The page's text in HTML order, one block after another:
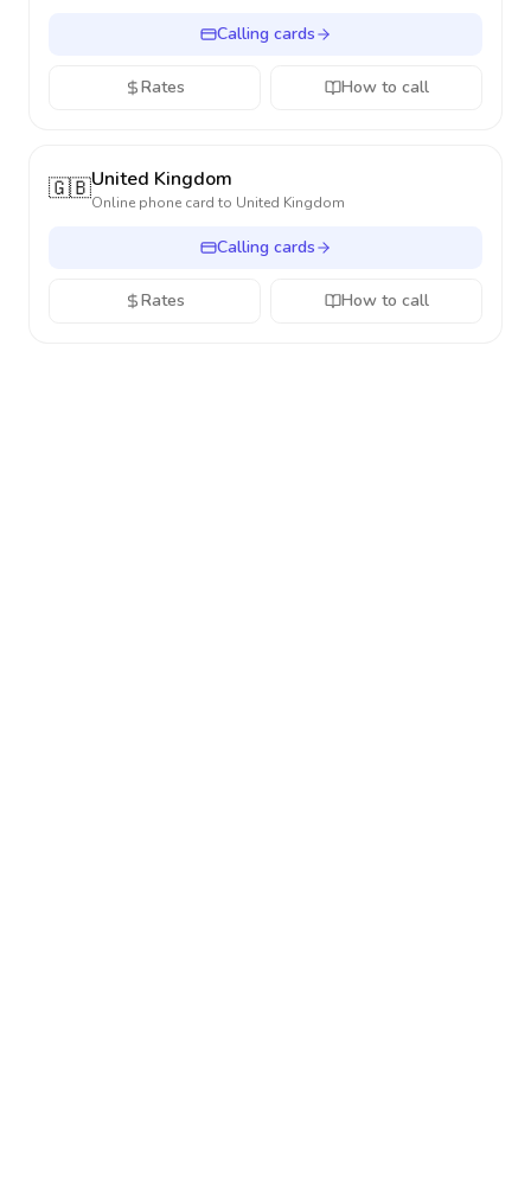
Calling cards
Rates How to call
🇬🇧United Kingdom
Online phone card to United Kingdom
Calling cards
Rates How to call